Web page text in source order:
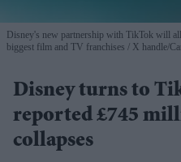
Disney's new partnership with TikTok will
biggest film and TV franchises
X handle/
Disney turns to
reported £745
collapses